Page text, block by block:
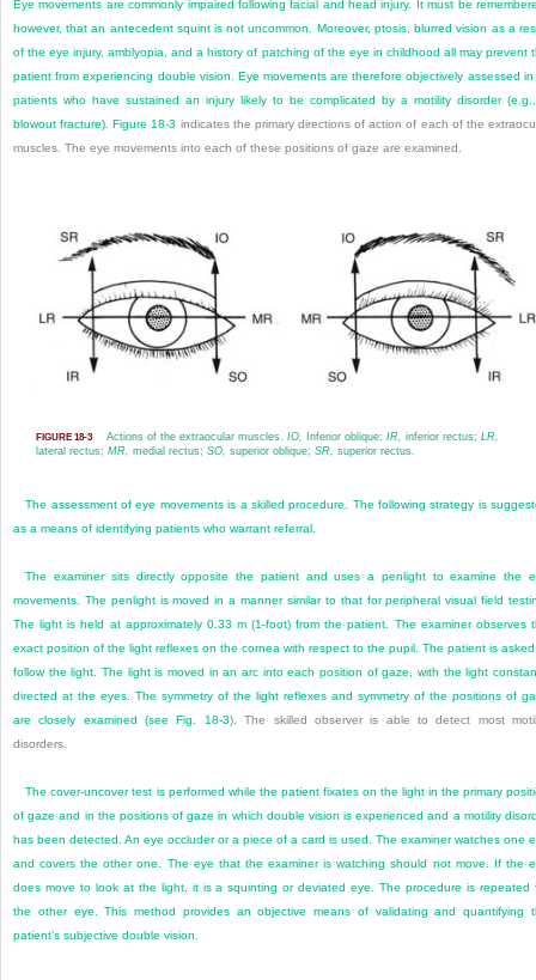
Eye movements are commonly impaired following facial and head injury. It must be
however, that an antecedent squint is not uncommon. Moreover, ptosis, blurred vision as a
of the eye injury, amblyopia, and a history of patching of the eye in childhood all may prevent
patient from experiencing double vision. Eye movements are therefore objectively assessed in
patients who have sustained an injury likely to be complicated by a motility disorder
blowout fracture).Figure 18-3 indicates the primary directions of action of each of the
muscles. The eye movements into each of these positions of gaze are examined.
FIGURE 18-3 Actions of the extraocular muscles. IO, Inferior oblique; IR, inferior rectus; LR,
lateral rectus; MR, medial rectus; SO, superior oblique; SR, superior rectus.
The assessment of eye movements is a skilled procedure. The following strategy is
as a means of identifying patients who warrant referral.
The examiner sits directly opposite the patient and uses a penlight to examine the
movements. The penlight is moved in a manner similar to that for peripheral visual field
The light is held at approximately 0.33 m (1-foot) from the patient. The examiner observes
exact position of the light reflexes on the cornea with respect to the pupil. The patient is
follow the light. The light is moved in an arc into each position of gaze, with the light
directed at the eyes. The symmetry of the light reflexes and symmetry of the positions of
are closely examined (seeFig. 18-3). The skilled observer is able to detect most
disorders.
The cover-uncover test is performed while the patient fixates on the light in the primary
of gaze and in the positions of gaze in which double vision is experienced and a motility
has been detected. An eye occluder or a piece of a card is used. The examiner watches one
and covers the other one. The eye that the examiner is watching should not move. If the
does move to look at the light, it is a squinting or deviated eye. The procedure is repeated
the other eye. This method provides an objective means of validating and quantifying
patient’s subjective double vision.